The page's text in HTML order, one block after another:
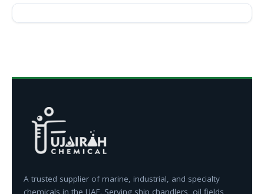
A trusted supplier of marine, industrial, and specialty
chemicals in the UAE. Serving ship chandlers, oil fields,